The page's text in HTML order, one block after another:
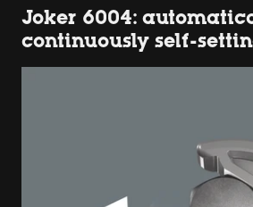
Joker 6004:
continuously self-